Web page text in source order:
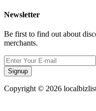
Newsletter
Be first to find out about
merchants.
Signup
Copyright © 2026